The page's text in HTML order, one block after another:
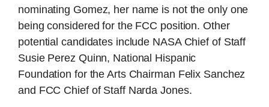
nominating Gomez, her name is not the only one
being considered for the FCC position. Other
potential candidates include NASA Chief of Staff
Susie Perez Quinn, National Hispanic
Foundation for the Arts Chairman Felix Sanchez
and FCC Chief of Staff Narda Jones.